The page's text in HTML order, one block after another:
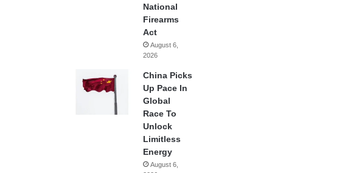
National
Firearms
Act
August 6,
2026
China Picks
Up Pace In
Global
Race To
Unlock
Limitless
Energy
August 6,